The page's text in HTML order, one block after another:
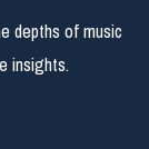
depths of music
insights.